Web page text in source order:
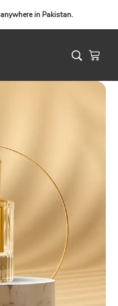
anywhere in Pakistan.